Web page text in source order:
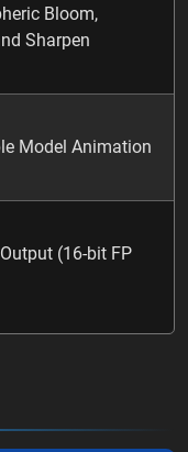
Bloom,
Sharpen
Model Animation
(16-bit FP